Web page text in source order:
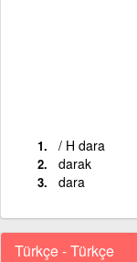
/ H dara
darak
dara
Türkçe - Türkçe